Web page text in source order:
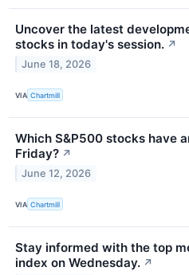
Uncover the latest
stocks in today's session. ↗
June 18, 2026
VIA Chartmill
Which S&P500 stocks have
Friday? ↗
June 12, 2026
VIA Chartmill
Stay informed with the top
index on Wednesday. ↗